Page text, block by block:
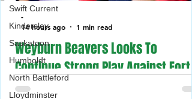
Swift Current
Kindersley
Saskatoon
Humboldt
North Battleford
Lloydminster
Weyburn Beavers Looks To
Continue Strong Play Against Fort
McMurray Giants in the Canadian
-
14 hours ago
1 min read